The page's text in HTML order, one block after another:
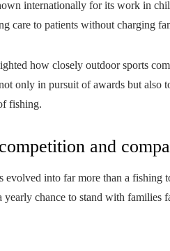
internationally for its work in
care to patients without charging
how closely outdoor sports
only in pursuit of awards but also
fishing.
and
evolved into far more than a fishing
yearly chance to stand with